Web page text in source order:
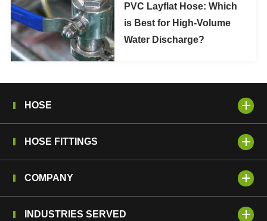
PVC Layflat Hose: Which
is Best for High-Volume
Water Discharge?
HOSE
HOSE FITTINGS
COMPANY
INDUSTRIES SERVED